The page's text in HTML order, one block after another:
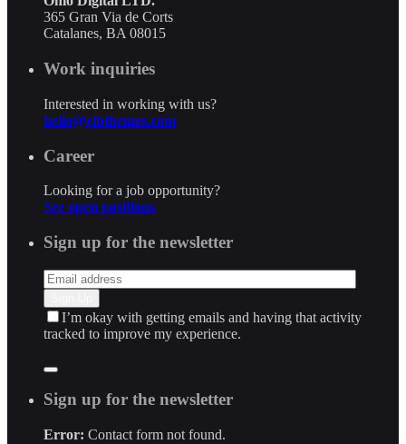
365 Gran Via de Corts
Catalanes, BA 08015
Work inquiries
Interested in working with us?
hello@clbthemes.com
Career
Looking for a job opportunity?
See open positions
Sign up for the newsletter
I’m okay with getting emails and having that activity
tracked to improve my experience.
Sign up for the newsletter
Error: Contact form not found.